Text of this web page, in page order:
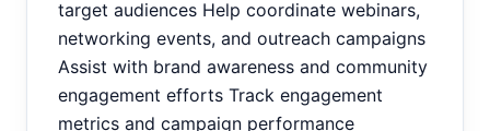
target audiences Help coordinate webinars,
networking events, and outreach campaigns
Assist with brand awareness and community
engagement efforts Track engagement
metrics and campaign performance